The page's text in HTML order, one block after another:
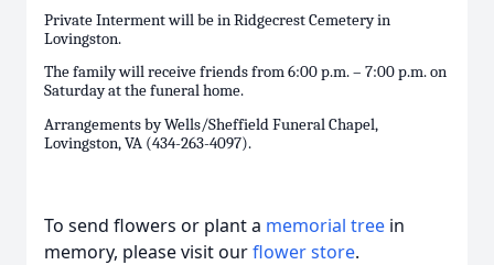
Private Interment will be in Ridgecrest Cemetery in
Lovingston.
The family will receive friends from 6:00 p.m. – 7:00 p.m. on
Saturday at the funeral home.
Arrangements by Wells/Sheffield Funeral Chapel,
Lovingston, VA (434-263-4097).
To send flowers or plant a memorial tree in
memory, please visit ourflower store.